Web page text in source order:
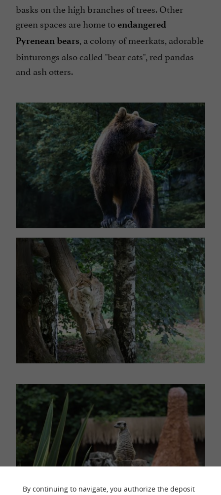
basks on the high branches of trees. Other
green spaces are home toendangered
Pyrenean bears, a colony of meerkats, adorable
binturongs also called "bear cats", red pandas
and ash otters.
By continuing to navigate, you authorize the deposit